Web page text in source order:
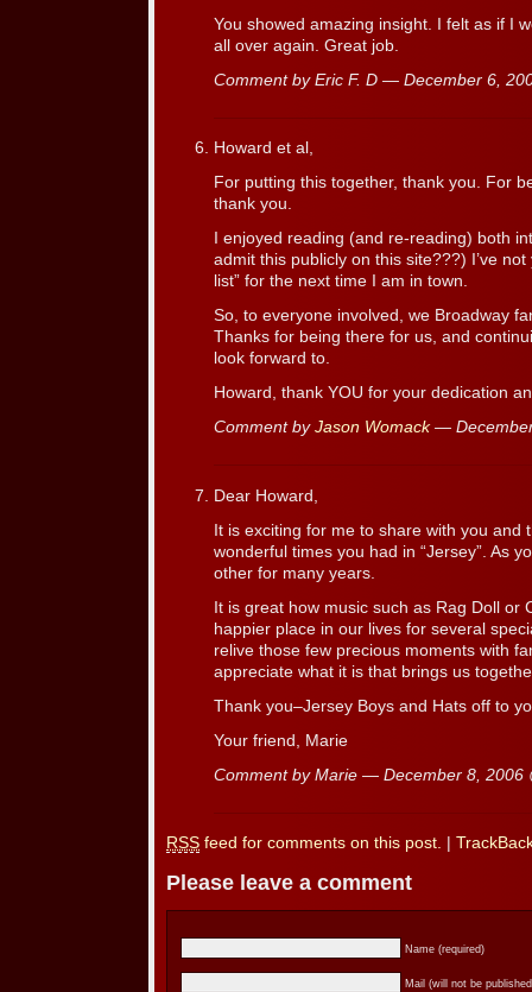
You showed amazing insight. I felt as if I
all over again. Great job.
Comment by Eric F. D — December 6,
Howard et al,
For putting this together, thank you. For
thank you.
I enjoyed reading (and re-reading) both
admit this publicly on this site???) I’ve
list” for the next time I am in town.
So, to everyone involved, we Broadway
Thanks for being there for us, and
look forward to.
Howard, thank YOU for your dedication
Comment by Jason Womack—
Dear Howard,
It is exciting for me to share with you and
wonderful times you had in “Jersey”. As
other for many years.
It is great how music such as Rag Doll or
happier place in our lives for several
relive those few precious moments with
appreciate what it is that brings us
Thank you–Jersey Boys and Hats off to
Your friend, Marie
Comment by Marie — December 8, 2006
RSS feed for comments on this post.
Please leave a comment
Name (required)
Mail (will not be